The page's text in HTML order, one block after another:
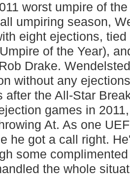
worst umpire of
umpiring season,
eight ejections,
of the Year),
Drake.
without any
after the All-Star
games in
At. As one
he got a call right.
some
the whole